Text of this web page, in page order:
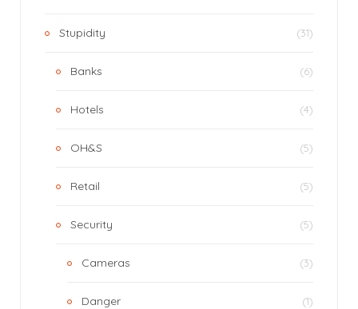
Stupidity (31)
Banks (6)
Hotels (4)
OH&S (5)
Retail (5)
Security (5)
Cameras (3)
Danger (1)